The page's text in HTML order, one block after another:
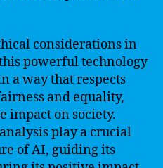
considerations in
powerful technology
a way that respects
and equality,
impact on society.
play a crucial
of AI, guiding its